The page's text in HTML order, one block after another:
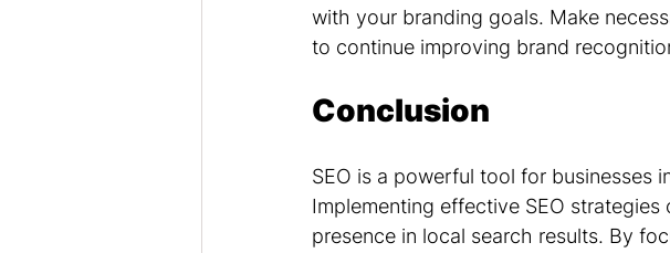
with your branding goals. Make
to continue improving brand
Conclusion
SEO is a powerful tool for businesses
Implementing effective SEO
presence in local search results. By